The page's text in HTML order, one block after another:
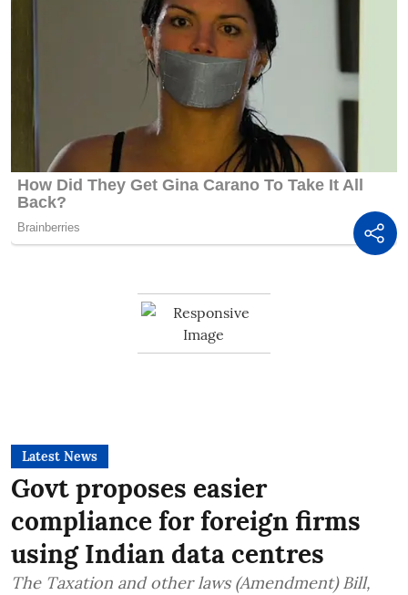
Latest News
Govt proposes easier
compliance for foreign firms
using Indian data centres
The Taxation and other laws (Amendment) Bill,